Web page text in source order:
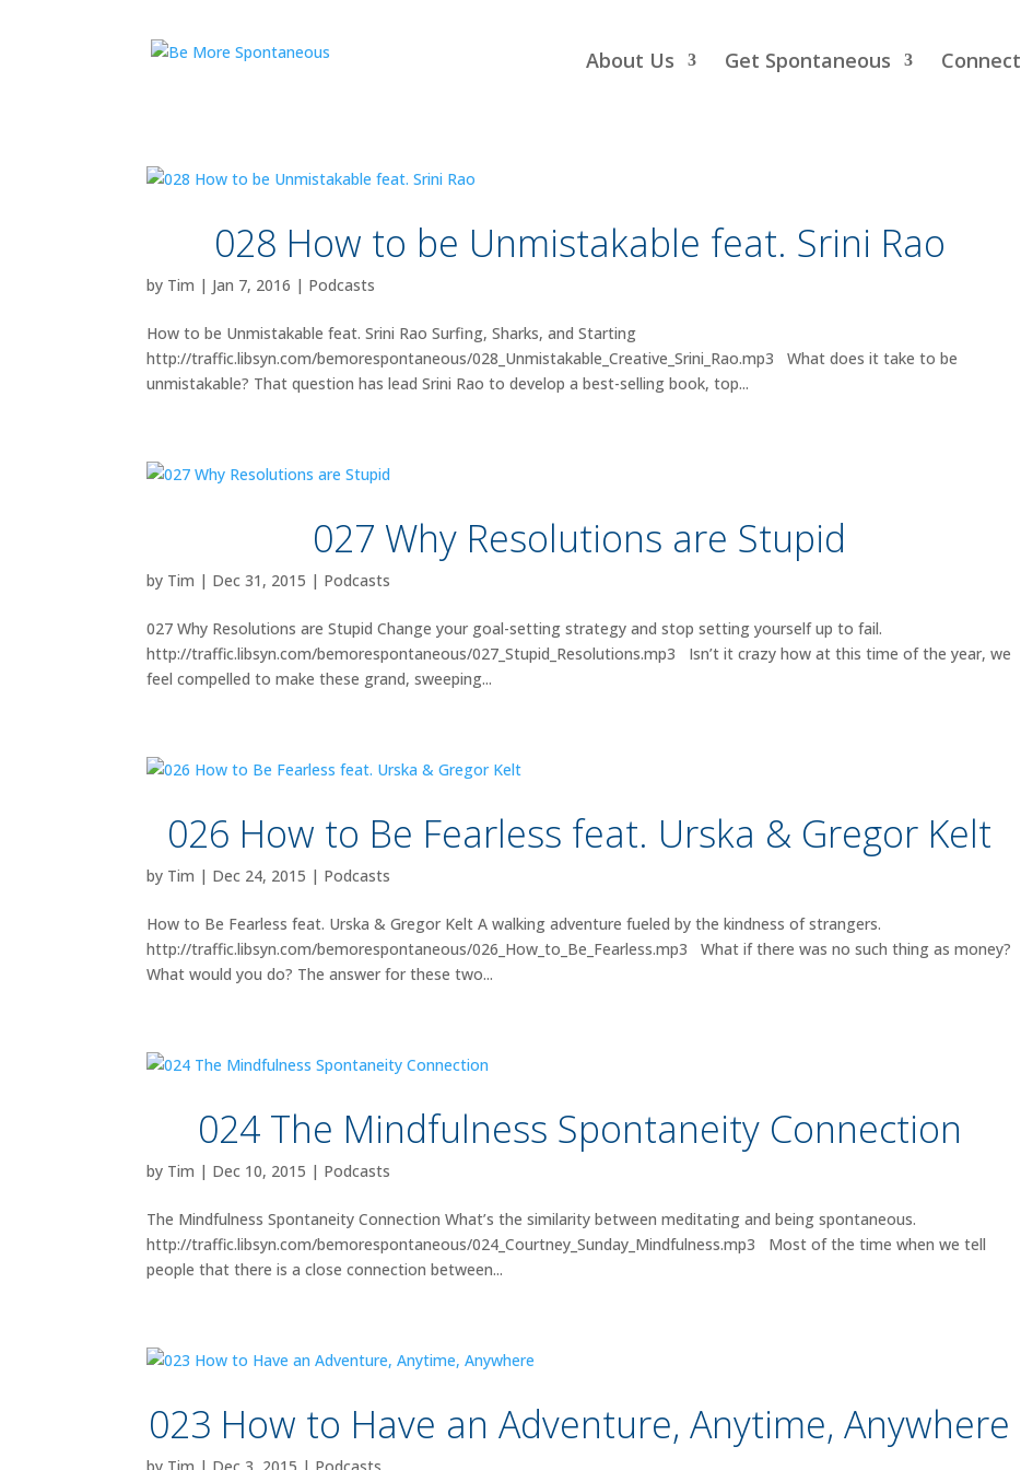
About Us Get Spontaneous Connect
028 How to be Unmistakable feat. Srini Rao
by Tim | Jan 7, 2016 | Podcasts
How to be Unmistakable feat. Srini Rao Surfing, Sharks, and Starting
http://traffic.libsyn.com/bemorespontaneous/028_Unmistakable_Creative_Srini_Rao.mp3 What does it take to be
unmistakable? That question has lead Srini Rao to develop a best-selling book, top...
027 Why Resolutions are Stupid
by Tim | Dec 31, 2015 | Podcasts
027 Why Resolutions are Stupid Change your goal-setting strategy and stop setting yourself up to fail.
http://traffic.libsyn.com/bemorespontaneous/027_Stupid_Resolutions.mp3 Isn’t it crazy how at this time of the year, we
feel compelled to make these grand, sweeping...
026 How to Be Fearless feat. Urska & Gregor Kelt
by Tim | Dec 24, 2015 | Podcasts
How to Be Fearless feat. Urska & Gregor Kelt A walking adventure fueled by the kindness of strangers.
http://traffic.libsyn.com/bemorespontaneous/026_How_to_Be_Fearless.mp3 What if there was no such thing as money?
What would you do? The answer for these two...
024 The Mindfulness Spontaneity Connection
by Tim | Dec 10, 2015 | Podcasts
The Mindfulness Spontaneity Connection What’s the similarity between meditating and being spontaneous.
http://traffic.libsyn.com/bemorespontaneous/024_Courtney_Sunday_Mindfulness.mp3 Most of the time when we tell
people that there is a close connection between...
023 How to Have an Adventure, Anytime, Anywhere